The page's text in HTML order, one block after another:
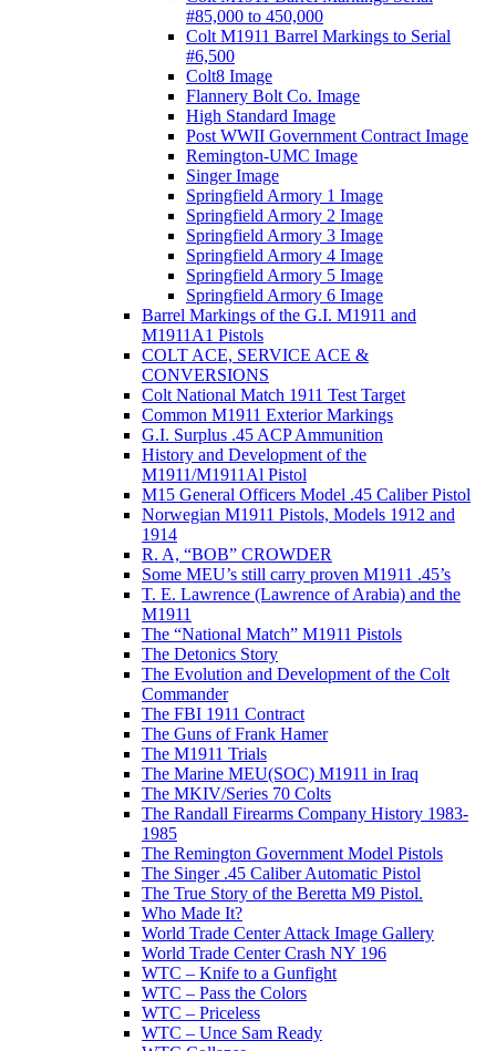
#85,000 to 450,000
Colt M1911 Barrel Markings to Serial
#6,500
Colt8 Image
Flannery Bolt Co. Image
High Standard Image
Post WWII Government Contract Image
Remington-UMC Image
Singer Image
Springfield Armory 1 Image
Springfield Armory 2 Image
Springfield Armory 3 Image
Springfield Armory 4 Image
Springfield Armory 5 Image
Springfield Armory 6 Image
Barrel Markings of the G.I. M1911 and
M1911A1 Pistols
COLT ACE, SERVICE ACE &
CONVERSIONS
Colt National Match 1911 Test Target
Common M1911 Exterior Markings
G.I. Surplus .45 ACP Ammunition
History and Development of the
M1911/M1911Al Pistol
M15 General Officers Model .45 Caliber Pistol
Norwegian M1911 Pistols, Models 1912 and
1914
R. A, “BOB” CROWDER
Some MEU’s still carry proven M1911 .45’s
T. E. Lawrence (Lawrence of Arabia) and the
M1911
The “National Match” M1911 Pistols
The Detonics Story
The Evolution and Development of the Colt
Commander
The FBI 1911 Contract
The Guns of Frank Hamer
The M1911 Trials
The Marine MEU(SOC) M1911 in Iraq
The MKIV/Series 70 Colts
The Randall Firearms Company History 1983-
1985
The Remington Government Model Pistols
The Singer .45 Caliber Automatic Pistol
The True Story of the Beretta M9 Pistol.
Who Made It?
World Trade Center Attack Image Gallery
World Trade Center Crash NY 196
WTC – Knife to a Gunfight
WTC – Pass the Colors
WTC – Priceless
WTC – Unce Sam Ready